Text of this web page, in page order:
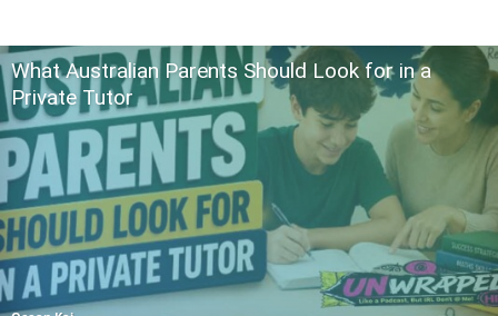
What Australian Parents Should Look for in a
Private Tutor